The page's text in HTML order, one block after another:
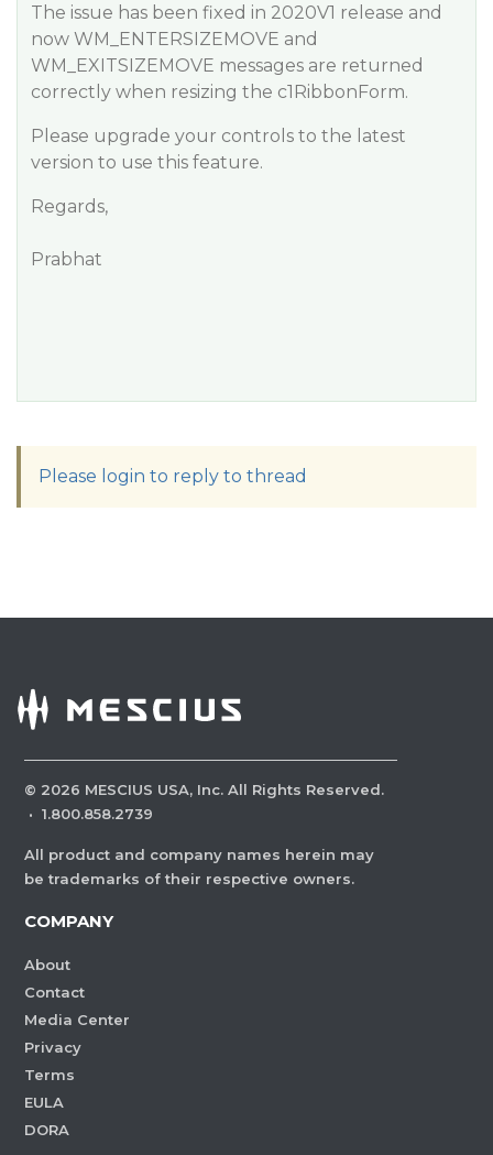
The issue has been fixed in 2020V1 release and
now WM_ENTERSIZEMOVE and
WM_EXITSIZEMOVE messages are returned
correctly when resizing the c1RibbonForm.
Please upgrade your controls to the latest
version to use this feature.
Regards,
Prabhat
Please login to reply to thread
© 2026 MESCIUS USA, Inc. All Rights Reserved.
· 1.800.858.2739
All product and company names herein may
be trademarks of their respective owners.
COMPANY
About
Contact
Media Center
Privacy
Terms
EULA
DORA